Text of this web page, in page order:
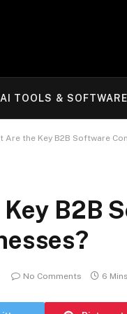
AI TOOLS & SOFTWARE
Are the Key B2B Software
B2B
No Comments 6